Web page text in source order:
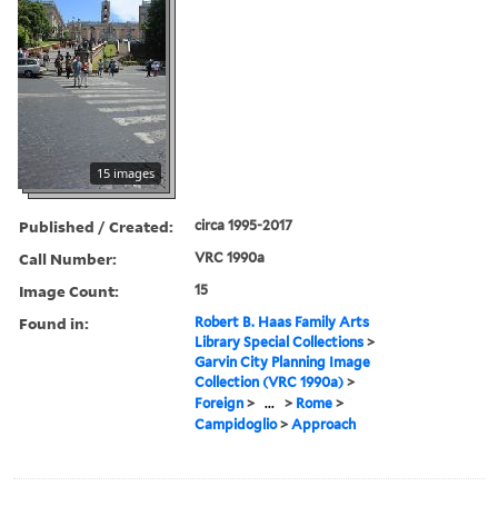
15 images
Published / Created: circa 1995-2017
Call Number: VRC 1990a
Image Count: 15
Found in:
Robert B. Haas Family Arts
Library Special Collections >
Garvin City Planning Image
Collection (VRC 1990a) >
Foreign > ... > Rome >
Campidoglio>Approach